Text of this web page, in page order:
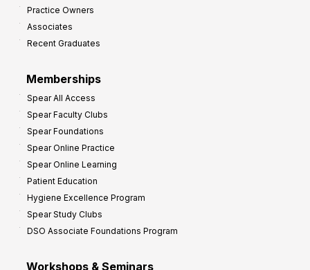
Practice Owners
Associates
Recent Graduates
Memberships
Spear All Access
Spear Faculty Clubs
Spear Foundations
Spear Online Practice
Spear Online Learning
Patient Education
Hygiene Excellence Program
Spear Study Clubs
DSO Associate Foundations Program
Workshops & Seminars